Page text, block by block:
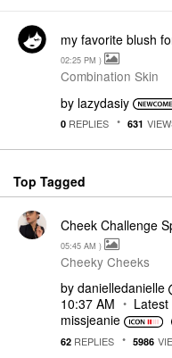
my favorite blush
02:25 PM )
Combination Skin
by lazydasiy
0 REPLIES 631
Top Tagged
Cheek Challenge
05:45 AM )
Cheeky Cheeks
by danielledanielle
10:37 AM
missjeanie
62 REPLIES 5986